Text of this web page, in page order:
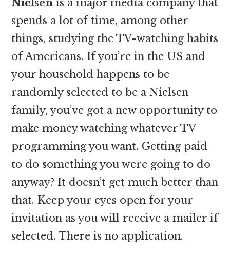
spends a lot of time, among other
things, studying the TV-watching habits
of Americans. If you’re in the US and
your household happens to be
randomly selected to be a Nielsen
family, you’ve got a new opportunity to
make money watching whatever TV
programming you want. Getting paid
to do something you were going to do
anyway? It doesn’t get much better than
that. Keep your eyes open for your
invitation as you will receive a mailer if
selected. There is no application.